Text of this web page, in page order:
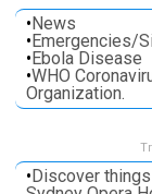
•News
•Emergencies/
•Ebola Disease
•WHO
Organization.
•Discover